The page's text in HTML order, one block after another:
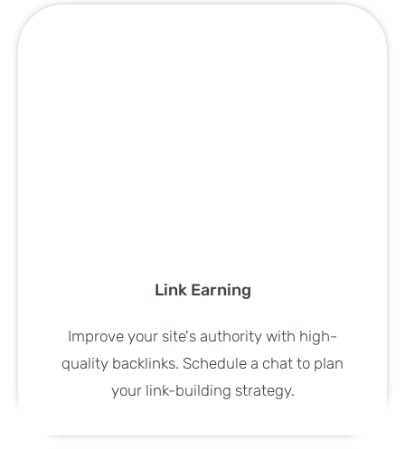
Link Earning
Improve your site's authority with high-
quality backlinks. Schedule a chat to plan
your link-building strategy.